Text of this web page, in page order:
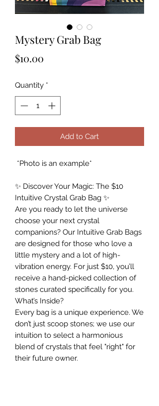
Mystery Grab Bag
$10.00
Quantity *
Add to Cart
*Photo is an example*
✨ Discover Your Magic: The $10
Intuitive Crystal Grab Bag ✨
Are you ready to let the universe
choose your next crystal
companions? Our Intuitive Grab Bags
are designed for those who love a
little mystery and a lot of high-
vibration energy. For just $10, you’ll
receive a hand-picked collection of
stones curated specifically for you.
What’s Inside?
Every bag is a unique experience. We
don’t just scoop stones; we use our
intuition to select a harmonious
blend of crystals that feel "right" for
their future owner.